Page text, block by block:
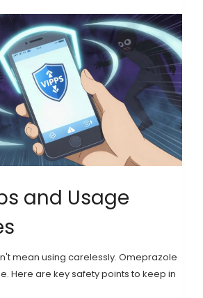
and Usage
mean using carelessly. Omeprazole
Here are key safety points to keep in